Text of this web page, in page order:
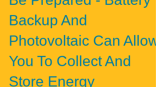
Be Prepared - Battery
Backup And
Photovoltaic Can Allow
You To Collect And